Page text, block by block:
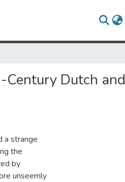
Dutch and
a strange
the
by
unseemly